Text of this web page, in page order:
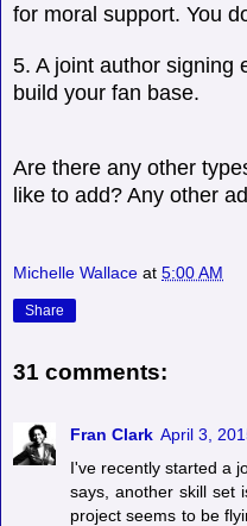
for moral support. You
5. A joint author signing
build your fan base.
Are there any other
like to add? Any other
Michelle Wallace at 5:00 AM
Share
31 comments:
Fran Clark April 3,
I've recently started a
says, another skill set
project seems to be